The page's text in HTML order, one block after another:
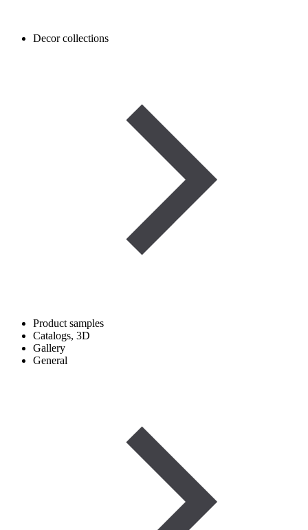
Decor collections
Product samples
Catalogs, 3D
Gallery
General